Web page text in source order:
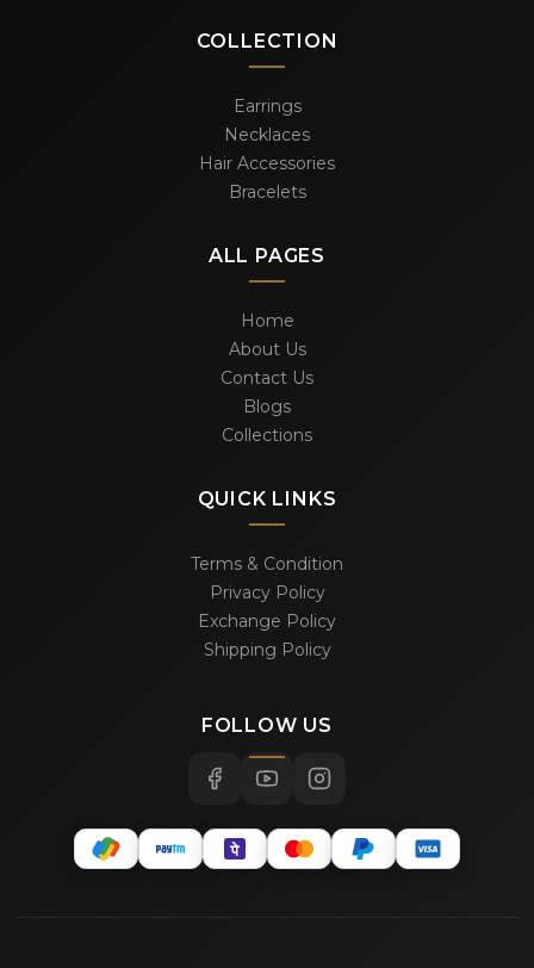
COLLECTION
Earrings
Necklaces
Hair Accessories
Bracelets
ALL PAGES
Home
About Us
Contact Us
Blogs
Collections
QUICK LINKS
Terms & Condition
Privacy Policy
Exchange Policy
Shipping Policy
FOLLOW US